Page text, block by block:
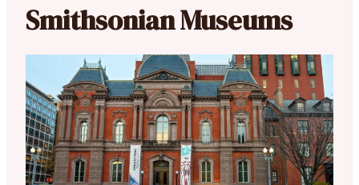
Smithsonian Museums